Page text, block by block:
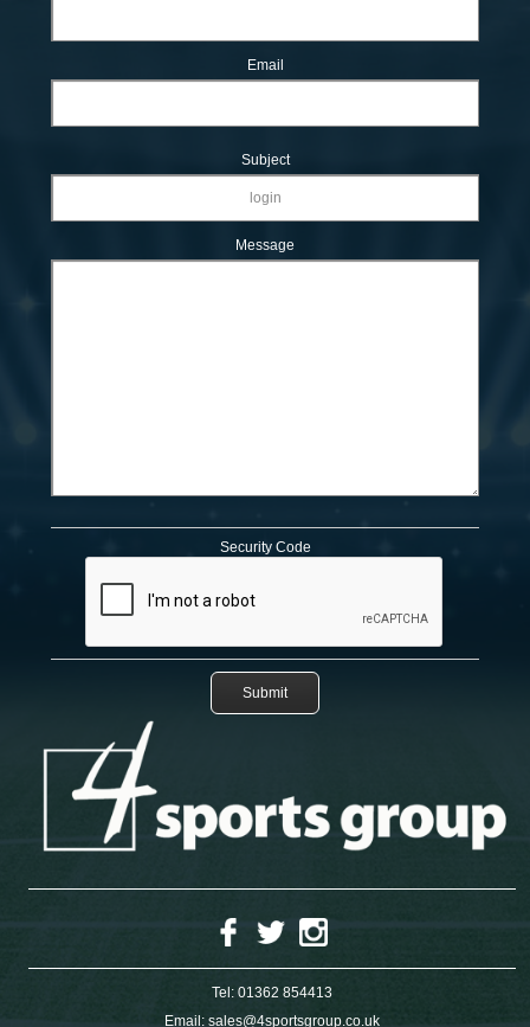
Email
Subject
Message
Security Code
Tel: 01362 854413
Email: sales@4sportsgroup.co.uk